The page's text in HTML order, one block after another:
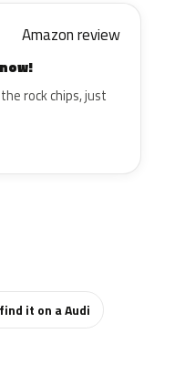
Amazon review
rock chips, just
it on a Audi